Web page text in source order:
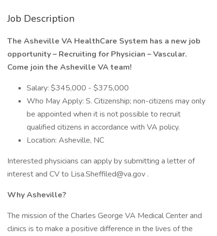
Job Description
The Asheville VA HealthCare System has a new job
opportunity – Recruiting for Physician – Vascular.
Come join the Asheville VA team!
Salary: $345,000 - $375,000
Who May Apply: S. Citizenship; non-citizens may only
be appointed when it is not possible to recruit
qualified citizens in accordance with VA policy.
Location: Asheville, NC
Interested physicians can apply by submitting a letter of
interest and CV to Lisa.Sheffiled@va.gov .
Why Asheville?
The mission of the Charles George VA Medical Center and
clinics is to make a positive difference in the lives of the